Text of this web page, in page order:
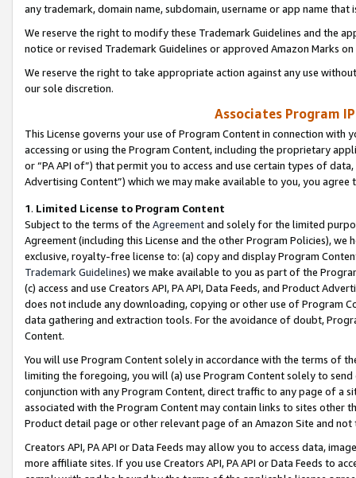
any trademark, domain name, subdomain, username or app name
We reserve the right to modify these Trademark Guidelines and the
notice or revised Trademark Guidelines or approved Amazon Marks
We reserve the right to take appropriate action against any use
our sole discretion.
Associates Program
This License governs your use of Program Content in connection
accessing or using the Program Content, including the proprietary
or “PA API of”) that permit you to access and use certain types of
Advertising Content”) which we may make available to you, you agree
1. Limited License to Program Content
Subject to the terms of the Agreementand solely for the limited
Agreement (including this License and the other Program Policies),
exclusive, royalty-free license to: (a) copy and display Program
Trademark Guidelines) we make available to you as part of the
(c) access and use Creators API, PA API, Data Feeds, and Product
does not include any downloading, copying or other use of Program
data gathering and extraction tools. For the avoidance of doubt,
Content.
You will use Program Content solely in accordance with the terms of
limiting the foregoing, you will (a) use Program Content solely to
conjunction with any Program Content, direct traffic to any page of a
associated with the Program Content may contain links to sites other
Product detail page or other relevant page of an Amazon Site and not
Creators API, PA API or Data Feeds may allow you to access data,
more affiliate sites. If you use Creators API, PA API or Data Feeds to